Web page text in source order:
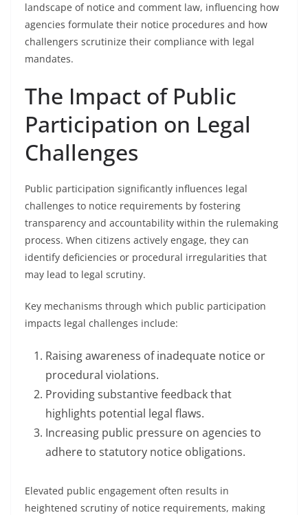
landscape of notice and comment law, influencing how
agencies formulate their notice procedures and how
challengers scrutinize their compliance with legal
mandates.
The Impact of Public
Participation on Legal
Challenges
Public participation significantly influences legal
challenges to notice requirements by fostering
transparency and accountability within the rulemaking
process. When citizens actively engage, they can
identify deficiencies or procedural irregularities that
may lead to legal scrutiny.
Key mechanisms through which public participation
impacts legal challenges include:
Raising awareness of inadequate notice or
procedural violations.
Providing substantive feedback that
highlights potential legal flaws.
Increasing public pressure on agencies to
adhere to statutory notice obligations.
Elevated public engagement often results in
heightened scrutiny of notice requirements, making